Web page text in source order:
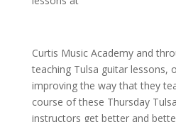
Curtis Music Academy and
teaching Tulsa guitar lessons,
improving the way that they
course of these Thursday
instructors get better and